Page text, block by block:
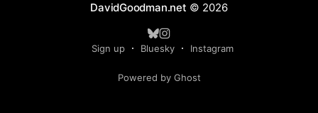
DavidGoodman.net © 2026
Sign up Bluesky Instagram
Powered by Ghost